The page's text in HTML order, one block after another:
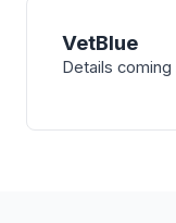
VetBlue
Details coming